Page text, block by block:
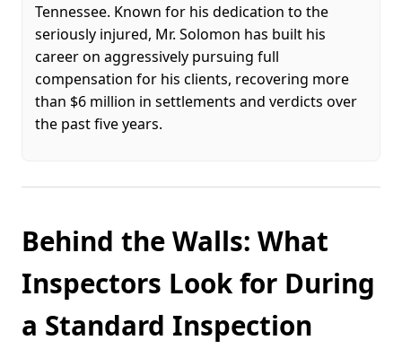
Tennessee. Known for his dedication to the
seriously injured, Mr. Solomon has built his
career on aggressively pursuing full
compensation for his clients, recovering more
than $6 million in settlements and verdicts over
the past five years.
Behind the Walls: What
Inspectors Look for During
a Standard Inspection